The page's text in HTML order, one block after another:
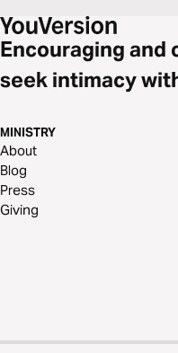
Encouraging and
seek intimacy
MINISTRY
About
Blog
Press
Giving